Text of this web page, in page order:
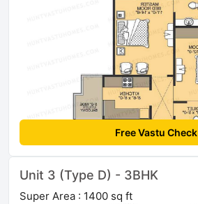
Free Vastu Check
Unit 3 (Type D) - 3BHK
Super Area : 1400 sq ft